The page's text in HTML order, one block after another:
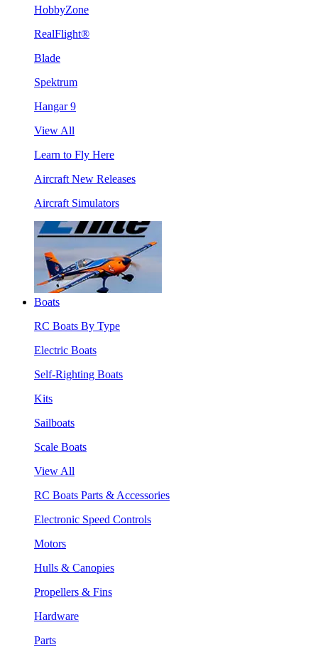
HobbyZone
RealFlight®
Blade
Spektrum
Hangar 9
View All
Learn to Fly Here
Aircraft New Releases
Aircraft Simulators
Boats
RC Boats By Type
Electric Boats
Self-Righting Boats
Kits
Sailboats
Scale Boats
View All
RC Boats Parts & Accessories
Electronic Speed Controls
Motors
Hulls & Canopies
Propellers & Fins
Hardware
Parts